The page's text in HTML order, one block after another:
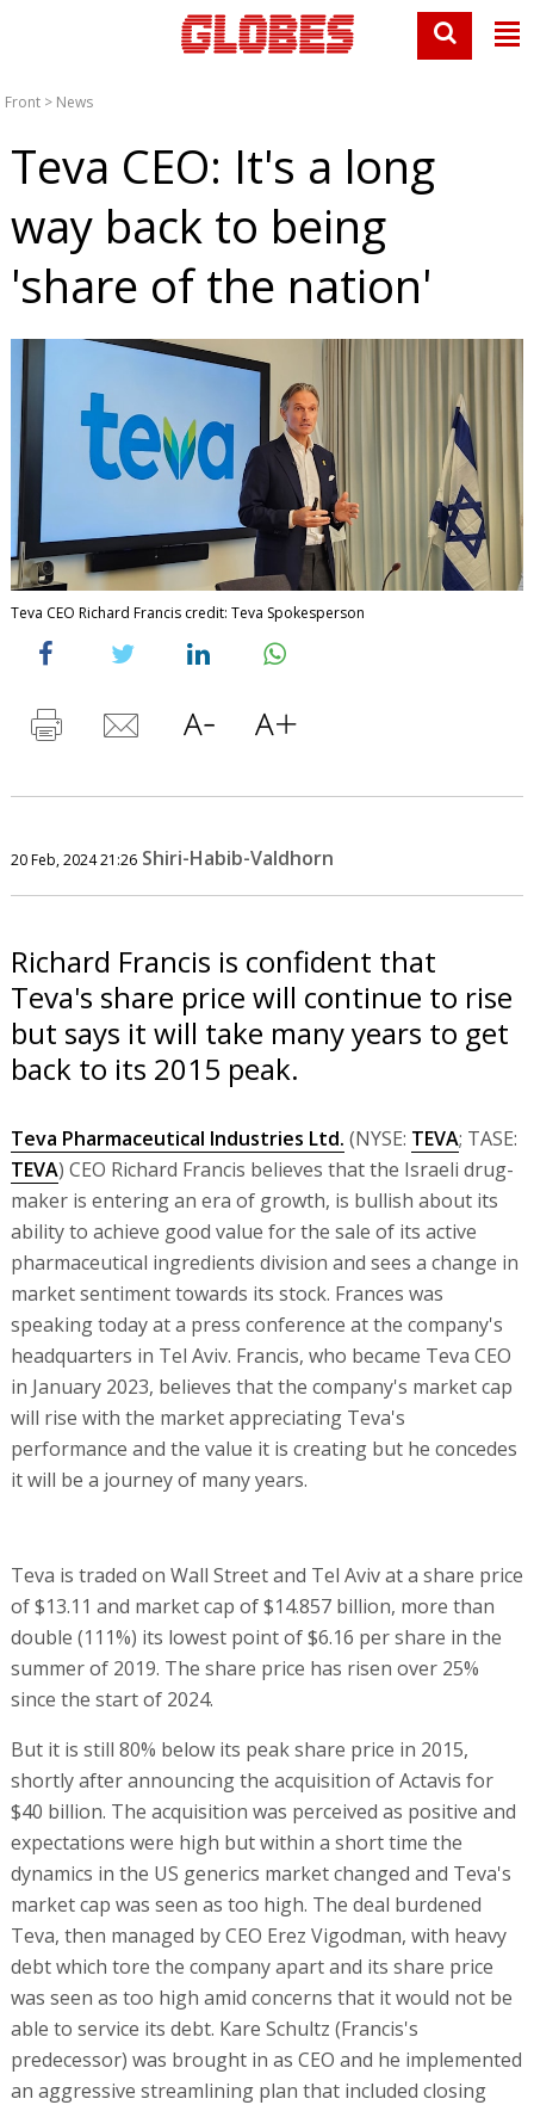
Front > News
Teva CEO: It's a long
way back to being
'share of the nation'
Teva CEO Richard Francis credit: Teva Spokesperson
20 Feb, 2024 21:26 Shiri-Habib-Valdhorn
Richard Francis is confident that
Teva's share price will continue to rise
but says it will take many years to get
back to its 2015 peak.
Teva Pharmaceutical Industries Ltd. (NYSE: TEVA; TASE:
TEVA) CEO Richard Francis believes that the Israeli drug-
maker is entering an era of growth, is bullish about its
ability to achieve good value for the sale of its active
pharmaceutical ingredients division and sees a change in
market sentiment towards its stock. Frances was
speaking today at a press conference at the company's
headquarters in Tel Aviv. Francis, who became Teva CEO
in January 2023, believes that the company's market cap
will rise with the market appreciating Teva's
performance and the value it is creating but he concedes
it will be a journey of many years.
Teva is traded on Wall Street and Tel Aviv at a share price
of $13.11 and market cap of $14.857 billion, more than
double (111%) its lowest point of $6.16 per share in the
summer of 2019. The share price has risen over 25%
since the start of 2024.
But it is still 80% below its peak share price in 2015,
shortly after announcing the acquisition of Actavis for
$40 billion. The acquisition was perceived as positive and
expectations were high but within a short time the
dynamics in the US generics market changed and Teva's
market cap was seen as too high. The deal burdened
Teva, then managed by CEO Erez Vigodman, with heavy
debt which tore the company apart and its share price
was seen as too high amid concerns that it would not be
able to service its debt. Kare Schultz (Francis's
predecessor) was brought in as CEO and he implemented
an aggressive streamlining plan that included closing